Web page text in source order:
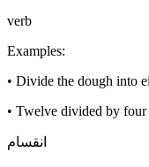
verb
Examples:
• Divide the dough into
• Twelve divided by four
انقسام